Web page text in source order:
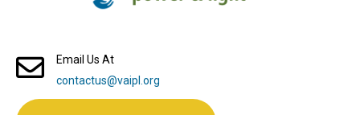
Email Us At
contactus@vaipl.org